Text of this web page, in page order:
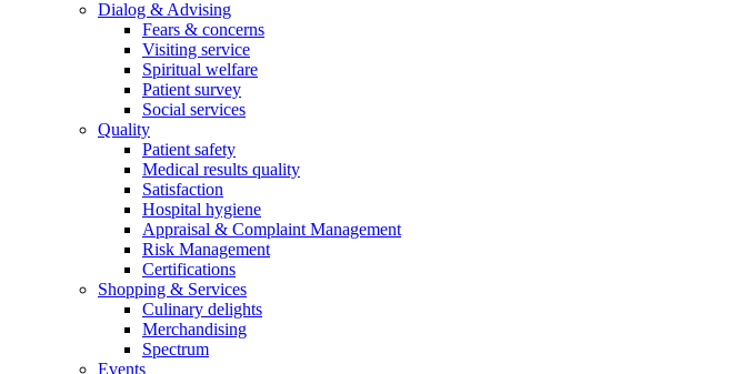
Dialog & Advising
Fears & concerns
Visiting service
Spiritual welfare
Patient survey
Social services
Quality
Patient safety
Medical results quality
Satisfaction
Hospital hygiene
Appraisal & Complaint Management
Risk Management
Certifications
Shopping & Services
Culinary delights
Merchandising
Spectrum
Events